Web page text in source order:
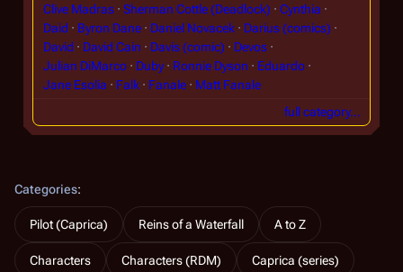
Clive Madras
Sherman Cottle (Deadlock)
Cynthia
Daid
Byron Dane Daniel Novacek
Darius (comics)
David
David Cain Davis (comic)
Devos
Julian DiMarco
Duby Ronnie Dyson
Eduardo
Jane Esolia
Falk Fanale
Matt Fanale
full category…
Categories:
Pilot (Caprica) Reins of a Waterfall A to Z
Characters Characters (RDM) Caprica (series)